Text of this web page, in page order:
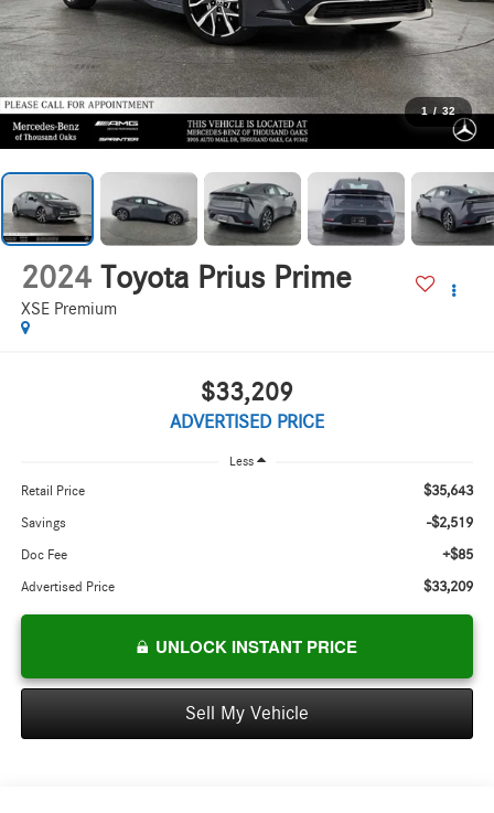
1 / 32
2024 Toyota Prius Prime
XSE Premium
$33,209
ADVERTISED PRICE
Less
Retail Price $35,643
Savings -$2,519
Doc Fee +$85
Advertised Price $33,209
UNLOCK INSTANT PRICE
Sell My Vehicle